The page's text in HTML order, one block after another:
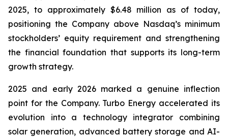
2025, to approximately $6.48 million as of today,
positioning the Company above Nasdaq’s minimum
stockholders’ equity requirement and strengthening
the financial foundation that supports its long-term
growth strategy.
2025 and early 2026 marked a genuine inflection
point for the Company. Turbo Energy accelerated its
evolution into a technology integrator combining
solar generation, advanced battery storage and AI-